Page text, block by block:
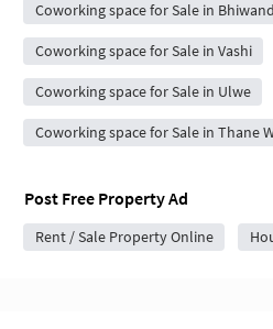
Coworking space for Sale in
Coworking space for Sale in Vashi
Coworking space for Sale in Ulwe
Coworking space for Sale in Thane
Post Free Property Ad
Rent / Sale Property Online